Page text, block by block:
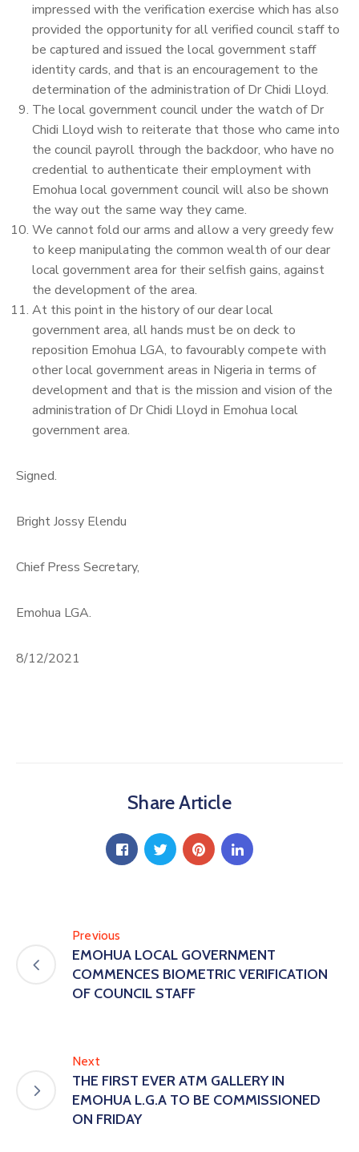
impressed with the verification exercise which has also
provided the opportunity for all verified council staff to
be captured and issued the local government staff
identity cards, and that is an encouragement to the
determination of the administration of Dr Chidi Lloyd.
The local government council under the watch of Dr
Chidi Lloyd wish to reiterate that those who came into
the council payroll through the backdoor, who have no
credential to authenticate their employment with
Emohua local government council will also be shown
the way out the same way they came.
We cannot fold our arms and allow a very greedy few
to keep manipulating the common wealth of our dear
local government area for their selfish gains, against
the development of the area.
At this point in the history of our dear local
government area, all hands must be on deck to
reposition Emohua LGA, to favourably compete with
other local government areas in Nigeria in terms of
development and that is the mission and vision of the
administration of Dr Chidi Lloyd in Emohua local
government area.
Signed.
Bright Jossy Elendu
Chief Press Secretary,
Emohua LGA.
8/12/2021
Share Article
Previous
EMOHUA LOCAL GOVERNMENT
COMMENCES BIOMETRIC VERIFICATION
OF COUNCIL STAFF
Next
THE FIRST EVER ATM GALLERY IN
EMOHUA L.G.A TO BE COMMISSIONED
ON FRIDAY